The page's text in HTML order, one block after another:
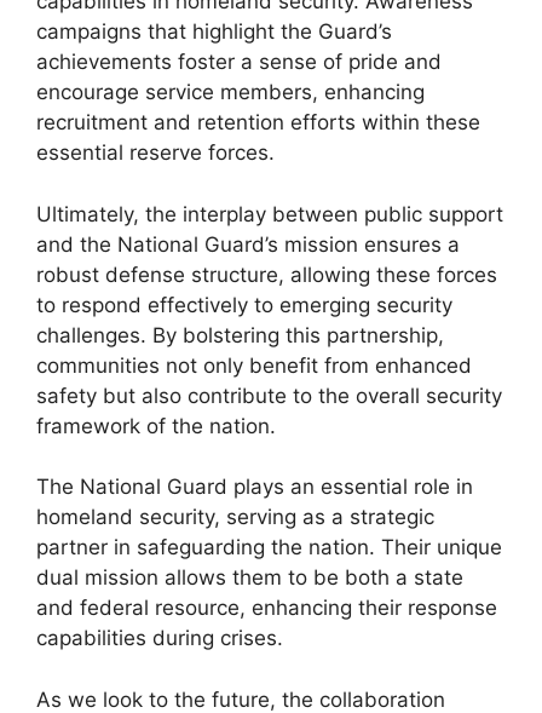
campaigns that highlight the Guard’s
achievements foster a sense of pride and
encourage service members, enhancing
recruitment and retention efforts within these
essential reserve forces.
Ultimately, the interplay between public support
and the National Guard’s mission ensures a
robust defense structure, allowing these forces
to respond effectively to emerging security
challenges. By bolstering this partnership,
communities not only benefit from enhanced
safety but also contribute to the overall security
framework of the nation.
The National Guard plays an essential role in
homeland security, serving as a strategic
partner in safeguarding the nation. Their unique
dual mission allows them to be both a state
and federal resource, enhancing their response
capabilities during crises.
As we look to the future, the collaboration